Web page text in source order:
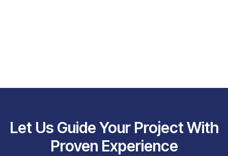
Let Us Guide Your Project With
Proven Experience